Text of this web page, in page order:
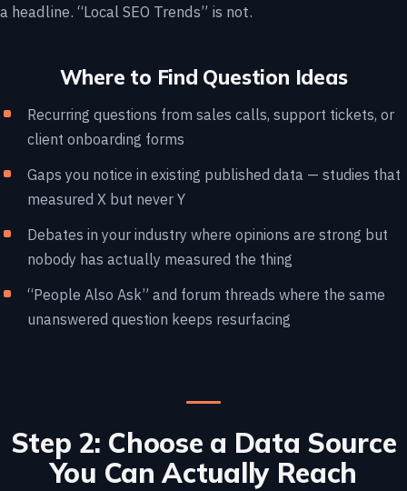
a headline. “Local SEO Trends” is not.
Where to Find Question Ideas
Recurring questions from sales calls, support tickets, or
client onboarding forms
Gaps you notice in existing published data — studies that
measured X but never Y
Debates in your industry where opinions are strong but
nobody has actually measured the thing
“People Also Ask” and forum threads where the same
unanswered question keeps resurfacing
Step 2: Choose a Data Source
You Can Actually Reach